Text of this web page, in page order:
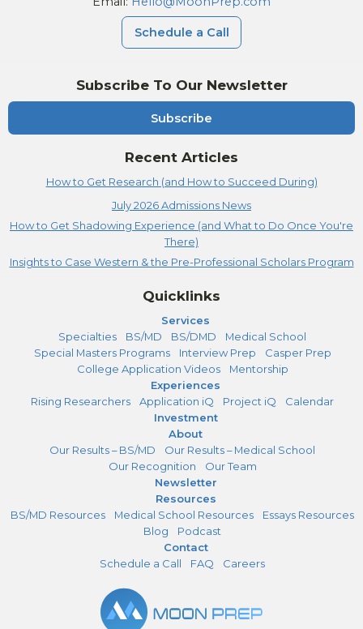
Subscribe To Our Newsletter
Subscribe
Recent Articles
How to Get Research (and How to Succeed During)
July 2026 Admissions News
How to Get Shadowing Experience (and What to Do Once You're
There)
Insights to Case Western & the Pre-Professional Scholars Program
Schedule a Call
Quicklinks
Services
Specialties
BS/MD BS/DMD
Medical School
Special Masters Programs
Interview Prep
Casper Prep
College Application Videos
Mentorship
Experiences
Rising Researchers
Application iQ Project iQ
Calendar
Investment
About
Our Results – BS/MD
Our Results – Medical School
Our Recognition
Our Team
Newsletter
Resources
BS/MD Resources
Medical School Resources
Essays Resources
Blog
Podcast
Contact
Schedule a Call
FAQ Careers